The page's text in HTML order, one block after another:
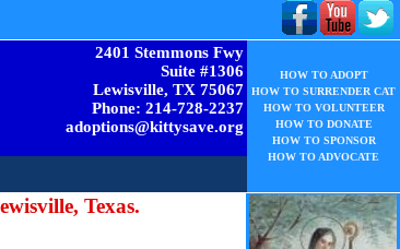
2401 Stemmons Fwy
Suite #1306
Lewisville, TX 75067
Phone: 214-728-2237
adoptions@kittysave.org
HOW TO ADOPT
HOW TO SURRENDER CAT
HOW TO VOLUNTEER
HOW TO DONATE
HOW TO SPONSOR
HOW TO ADVOCATE
Texas.